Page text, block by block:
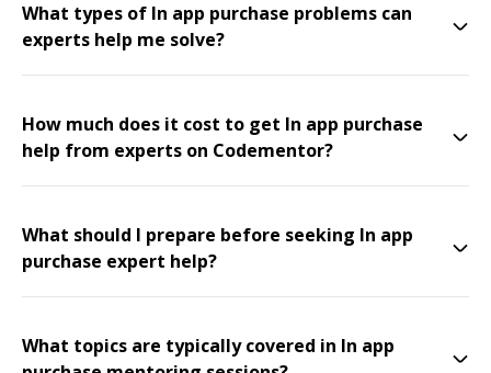
What types of In app purchase problems can
experts help me solve?
How much does it cost to get In app purchase
help from experts on Codementor?
What should I prepare before seeking In app
purchase expert help?
What topics are typically covered in In app